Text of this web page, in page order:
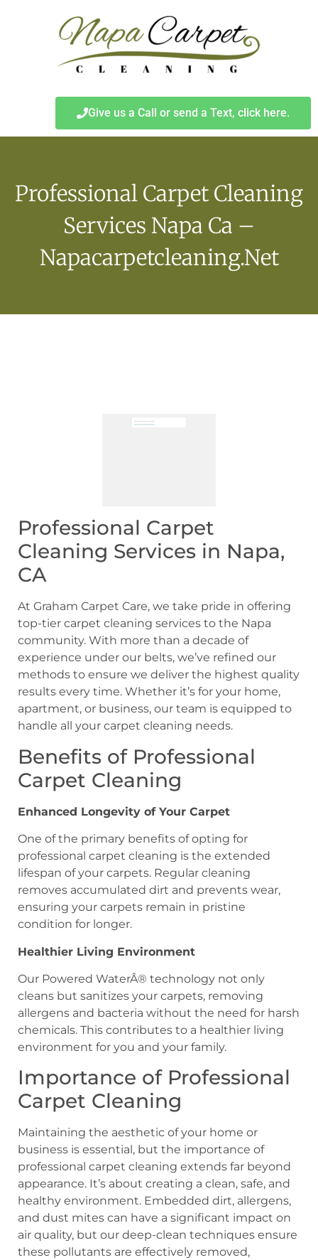
Give us a Call or send a Text, click here.
Professional Carpet Cleaning
Services Napa Ca –
Napacarpetcleaning.net
Professional Carpet
Cleaning Services in Napa,
CA
At Graham Carpet Care, we take pride in offering
top-tier carpet cleaning services to the Napa
community. With more than a decade of
experience under our belts, we’ve refined our
methods to ensure we deliver the highest quality
results every time. Whether it’s for your home,
apartment, or business, our team is equipped to
handle all your carpet cleaning needs.
Benefits of Professional
Carpet Cleaning
Enhanced Longevity of Your Carpet
One of the primary benefits of opting for
professional carpet cleaning is the extended
lifespan of your carpets. Regular cleaning
removes accumulated dirt and prevents wear,
ensuring your carpets remain in pristine
condition for longer.
Healthier Living Environment
Our Powered WaterÂ® technology not only
cleans but sanitizes your carpets, removing
allergens and bacteria without the need for harsh
chemicals. This contributes to a healthier living
environment for you and your family.
Importance of Professional
Carpet Cleaning
Maintaining the aesthetic of your home or
business is essential, but the importance of
professional carpet cleaning extends far beyond
appearance. It’s about creating a clean, safe, and
healthy environment. Embedded dirt, allergens,
and dust mites can have a significant impact on
air quality, but our deep-clean techniques ensure
these pollutants are effectively removed,